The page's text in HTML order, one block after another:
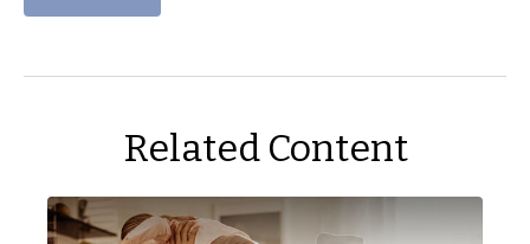
Related Content